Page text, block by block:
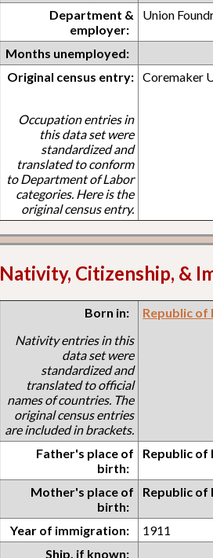
Department &
employer:
Union
Months unemployed:
Original census entry:
Occupation entries in
this data set were
standardized and
translated to conform
to Department of Labor
categories. Here is the
original census entry.
Coremaker
Nativity, Citizenship, &
Born in:
Nativity entries in this
data set were
standardized and
translated to official
names of countries. The
original census entries
are included in brackets.
Republic of
Father's place of
birth:
Republic of
Mother's place of
birth:
Republic of
Year of immigration:
1911
Ship, if known: